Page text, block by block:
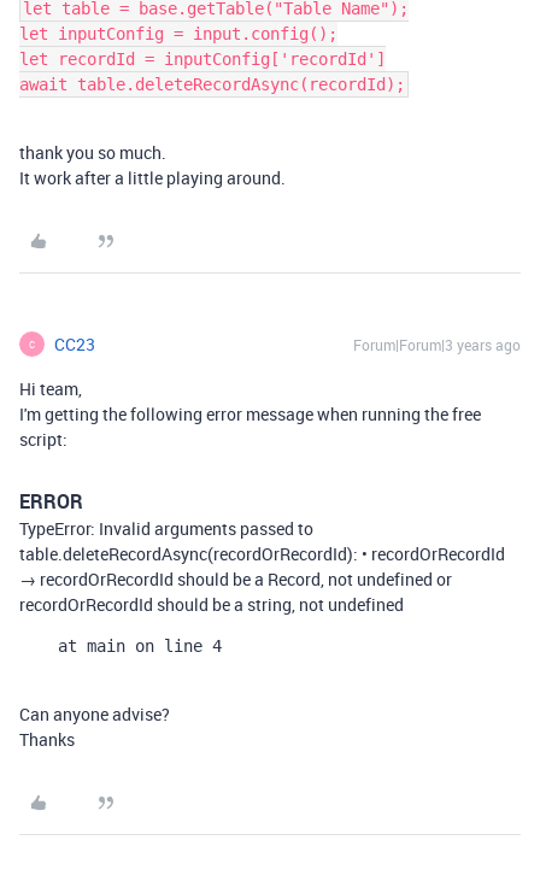
let table = base.getTable("Table Name");
let inputConfig = input.config();
let recordId = inputConfig['recordId']
thank you so much.
It work after a little playing around.
C CC23 Forum|Forum|3 years ago
Hi team,
I'm getting the following error message when running the free
script:
ERROR
TypeError: Invalid arguments passed to
table.deleteRecordAsync(recordOrRecordId): • recordOrRecordId
→ recordOrRecordId should be a Record, not undefined or
recordOrRecordId should be a string, not undefined
    at main on line 4
Can anyone advise?
Thanks